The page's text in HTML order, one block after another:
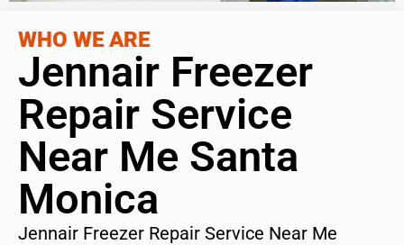
WHO WE ARE
Jennair Freezer
Repair Service
Near Me Santa
Monica
Jennair Freezer Repair Service Near Me